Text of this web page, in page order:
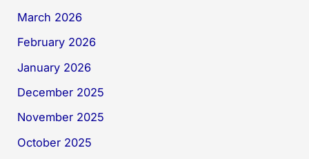
March 2026
February 2026
January 2026
December 2025
November 2025
October 2025